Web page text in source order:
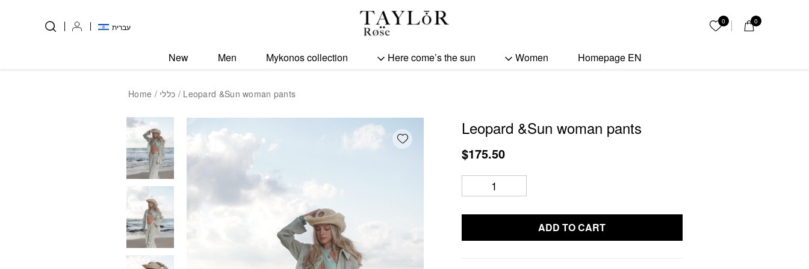
0
My List 0
עברית
New Men Mykonos collection Here come’s the sun Women Homepage EN
Home / כללי / Leopard &Sun woman pants
Leopard &Sun woman pants
$175.50
ADD TO CART
Add wishlist